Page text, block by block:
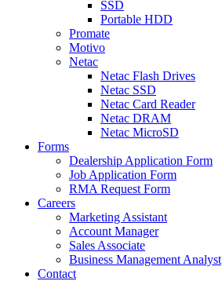
SSD
Portable HDD
Promate
Motivo
Netac
Netac Flash Drives
Netac SSD
Netac Card Reader
Netac DRAM
Netac MicroSD
Forms
Dealership Application Form
Job Application Form
RMA Request Form
Careers
Marketing Assistant
Account Manager
Sales Associate
Business Management Analyst
Contact